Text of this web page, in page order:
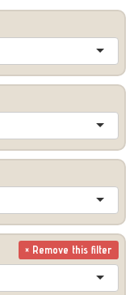
× Remove this filter